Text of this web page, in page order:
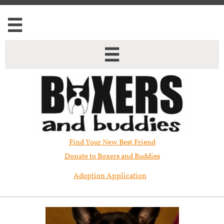


Find Your New Best Friend​
Donate to Boxers and Buddies
Adoption Application